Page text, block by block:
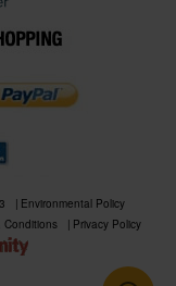
Environmental Policy
Conditions
Privacy Policy